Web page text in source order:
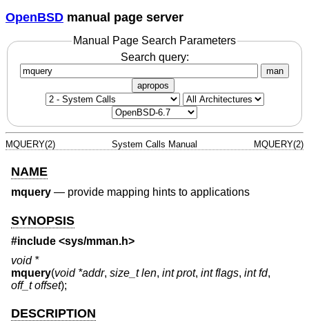
OpenBSD manual page server
Manual Page Search Parameters
Search query:
man
apropos
MQUERY(2) System Calls Manual MQUERY(2)
NAME
mquery — provide mapping hints to applications
SYNOPSIS
#include <sys/mman.h>
void *
mquery(void *addr, size_t len, int prot, int flags, int fd,
off_t offset);
DESCRIPTION